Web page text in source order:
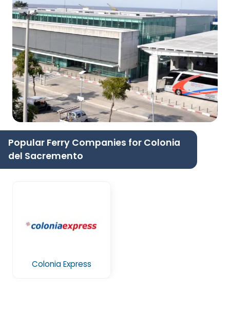
Popular Ferry Companies for Colonia
del Sacremento
Colonia Express